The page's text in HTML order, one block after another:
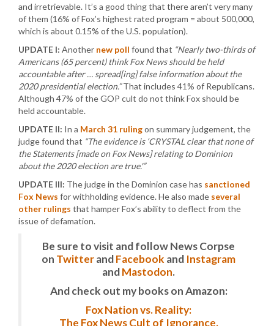
and irretrievable. It’s a good thing that there aren’t very many
of them (16% of Fox’s highest rated program = about 500,000,
which is about 0.15% of the U.S. population).
UPDATE I: Another new poll found that “Nearly two-thirds of
Americans (65 percent) think Fox News should be held
accountable after … spread[ing] false information about the
2020 presidential election.”That includes 41% of Republicans.
Although 47% of the GOP cult do not think Fox should be
held accountable.
UPDATE II: In a March 31 rulingon summary judgement, the
judge found that “The evidence is ‘CRYSTAL clear that none of
the Statements [made on Fox News] relating to Dominion
about the 2020 election are true.'”
UPDATE III: The judge in the Dominion case has sanctioned
Fox News for withholding evidence. He also made several
other rulings that hamper Fox’s ability to deflect from the
issue of defamation.
Be sure to visit and follow News Corpse
on TwitterandFacebook and Instagram
andMastodon.
And check out my books on Amazon:
Fox Nation vs. Reality:
The Fox News Cult of Ignorance.